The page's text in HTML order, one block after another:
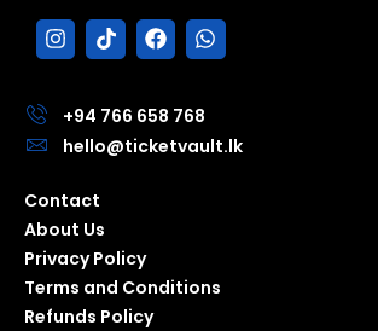
I
n
a
g
m
T
i
o
k
F
a
b
o
o
W
h
s
a
p
+94 766 658 768
hello@ticketvault.lk
Contact
About Us
Privacy Policy
Terms and Conditions
Refunds Policy